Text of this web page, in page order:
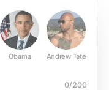
Obama Andrew Tate
0/200